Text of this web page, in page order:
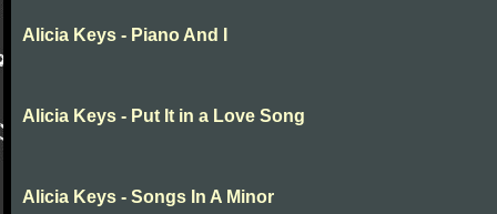
Alicia Keys - Piano And I
Alicia Keys - Put It in a Love Song
Alicia Keys - Songs In A Minor